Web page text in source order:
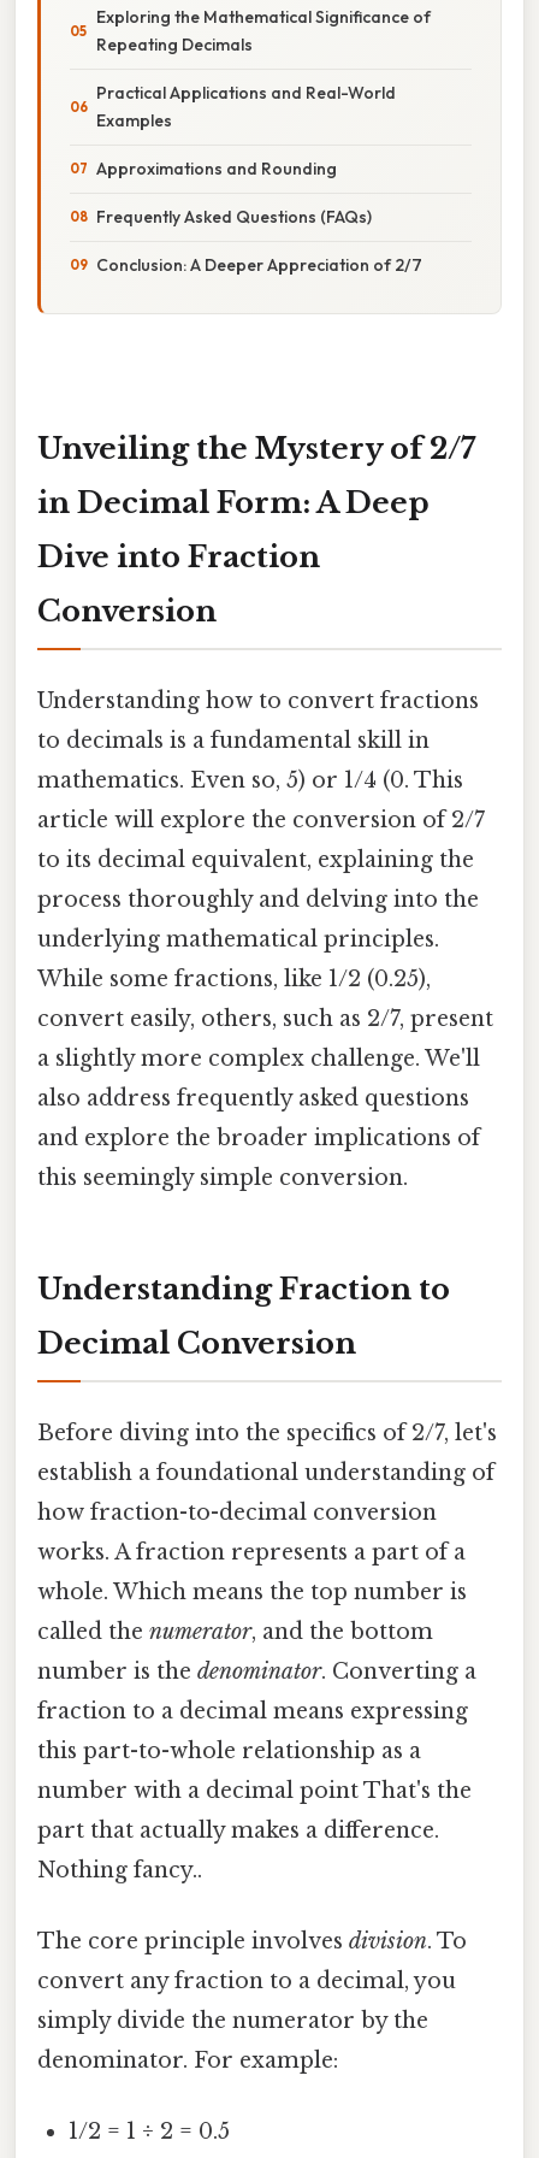
Exploring the Mathematical Significance of
Repeating Decimals
Practical Applications and Real-World
Examples
Approximations and Rounding
Frequently Asked Questions (FAQs)
Conclusion: A Deeper Appreciation of 2/7
Unveiling the Mystery of 2/7
in Decimal Form: A Deep
Dive into Fraction
Conversion
Understanding how to convert fractions
to decimals is a fundamental skill in
mathematics. Even so, 5) or 1/4 (0. This
article will explore the conversion of 2/7
to its decimal equivalent, explaining the
process thoroughly and delving into the
underlying mathematical principles.
While some fractions, like 1/2 (0.25),
convert easily, others, such as 2/7, present
a slightly more complex challenge. We'll
also address frequently asked questions
and explore the broader implications of
this seemingly simple conversion.
Understanding Fraction to
Decimal Conversion
Before diving into the specifics of 2/7, let's
establish a foundational understanding of
how fraction-to-decimal conversion
works. A fraction represents a part of a
whole. Which means the top number is
called the numerator, and the bottom
number is the denominator. Converting a
fraction to a decimal means expressing
this part-to-whole relationship as a
number with a decimal point That's the
part that actually makes a difference.
Nothing fancy..
The core principle involves division. To
convert any fraction to a decimal, you
simply divide the numerator by the
denominator. For example:
1/2 = 1 ÷ 2 = 0.5